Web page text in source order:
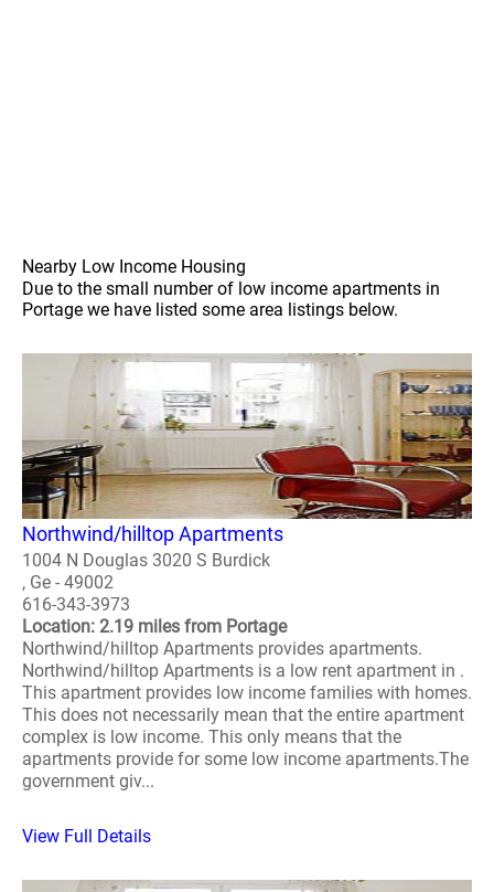
Nearby Low Income Housing
Due to the small number of low income apartments in
Portage we have listed some area listings below.
Northwind/hilltop Apartments
1004 N Douglas 3020 S Burdick
, Ge - 49002
616-343-3973
Location: 2.19 miles from Portage
Northwind/hilltop Apartments provides apartments.
Northwind/hilltop Apartments is a low rent apartment in .
This apartment provides low income families with homes.
This does not necessarily mean that the entire apartment
complex is low income. This only means that the
apartments provide for some low income apartments.The
government giv...
View Full Details